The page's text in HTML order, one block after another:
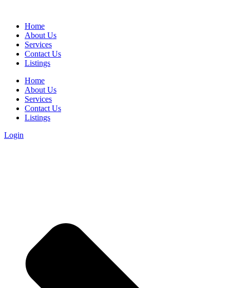
Home
About Us
Services
Contact Us
Listings
Home
About Us
Services
Contact Us
Listings
Login